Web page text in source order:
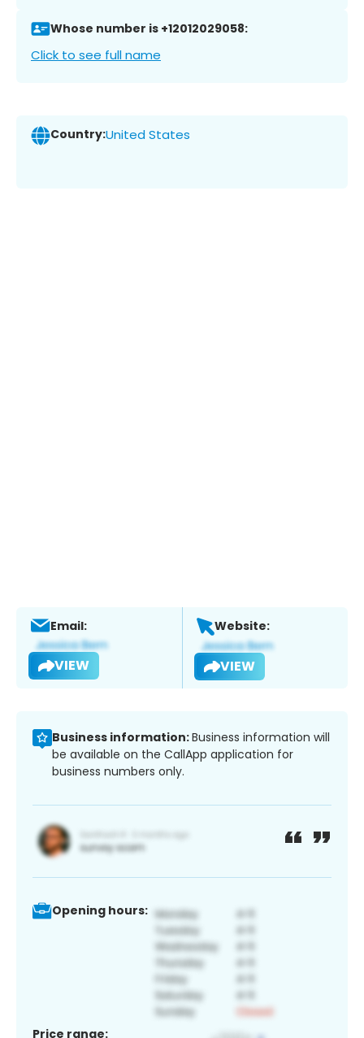
Whose number is +12012029058:
Click to see full name
Country:United States
Email:
VIEW
Website:
VIEW
Business information:Business information will
be available on the CallApp application for
business numbers only.
Opening hours:
Price range: